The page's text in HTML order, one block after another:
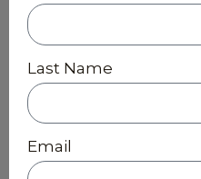
Last Name
Email